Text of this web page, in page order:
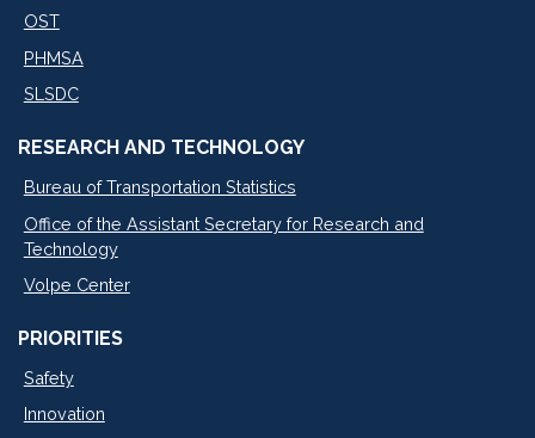
OST
PHMSA
SLSDC
RESEARCH AND TECHNOLOGY
Bureau of Transportation Statistics
Office of the Assistant Secretary for Research and
Technology
Volpe Center
PRIORITIES
Safety
Innovation